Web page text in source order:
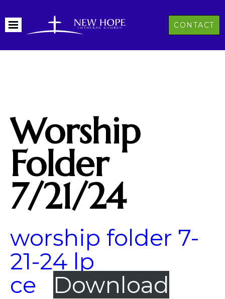
CONTACT
Worship
Folder
7/21/24
worship folder 7-
21-24 lp
ce
Download